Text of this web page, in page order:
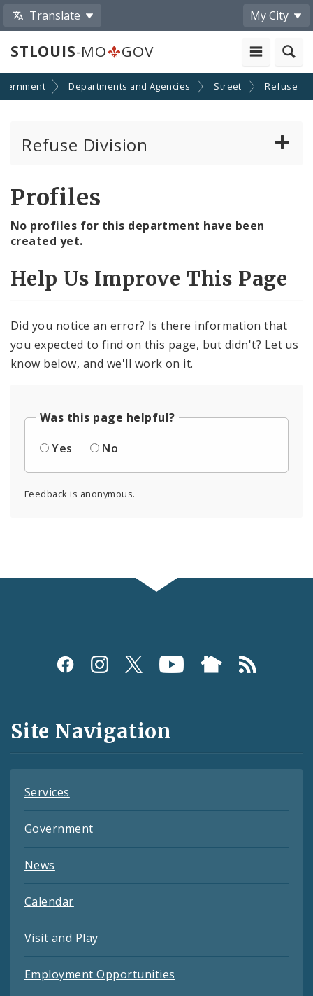
Translate My City
STLOUIS-MO GOV
Departments and Agencies Street Refuse
Refuse Division
Residential Dumping
Recycling Program
Documents
Profiles
Profiles
No profiles for this department have been
created yet.
Help Us Improve This Page
Did you notice an error? Is there information that
you expected to find on this page, but didn't? Let us
know below, and we'll work on it.
Was this page helpful?
Yes
No
Feedback is anonymous.
Social
and
Feeds
Site Navigation
Services
Government
News
Calendar
Visit and Play
Employment Opportunities